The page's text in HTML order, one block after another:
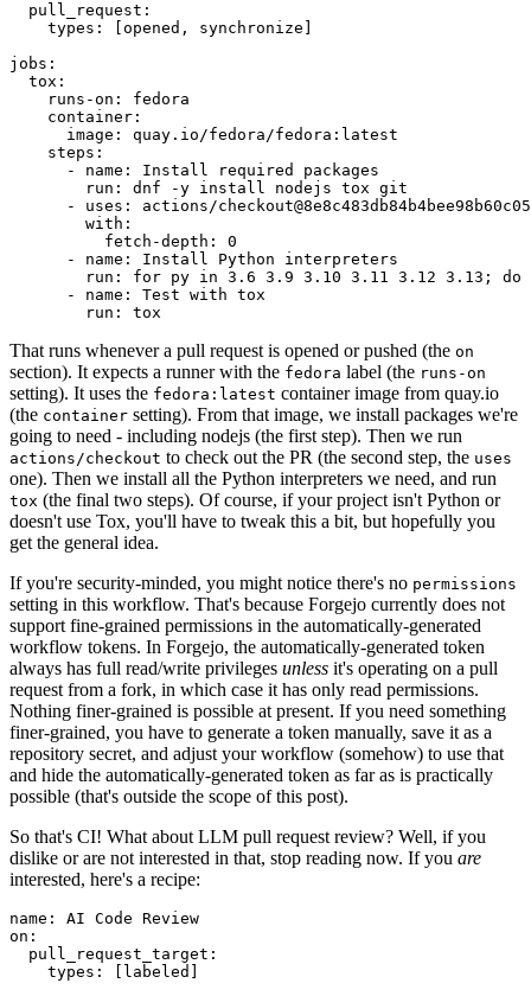
pull_request :
types : [opened , synchronize ]
jobs :
tox :
runs-on :
fedora
container :
image :
quay.io/fedora/fedora:latest
steps :
-
name :
Install required packages
run :
dnf -y install nodejs tox git
-
uses :
actions/
with :
fetch-depth :
0
-
name :
Install Python interpreters
run :
for py in 3.6 3.9 3.10 3.11 3.12 3.13; do
-
name :
Test with tox
run : tox
That runs whenever a pull request is opened or pushed (the on
section). It expects a runner with the fedora label (the runs-on
setting). It uses the fedora:latest container image from quay.io
(the container setting). From that image, we install packages we're
going to need - including nodejs (the first step). Then we run
actions/checkout to check out the PR (the second step, the uses
one). Then we install all the Python interpreters we need, and run
tox (the final two steps). Of course, if your project isn't Python or
doesn't use Tox, you'll have to tweak this a bit, but hopefully you
get the general idea.
If you're security-minded, you might notice there's no permissions
setting in this workflow. That's because Forgejo currently does not
support fine-grained permissions in the automatically-generated
workflow tokens. In Forgejo, the automatically-generated token
always has full read/write privileges unless it's operating on a pull
request from a fork, in which case it has only read permissions.
Nothing finer-grained is possible at present. If you need something
finer-grained, you have to generate a token manually, save it as a
repository secret, and adjust your workflow (somehow) to use that
and hide the automatically-generated token as far as is practically
possible (that's outside the scope of this post).
So that's CI! What about LLM pull request review? Well, if you
dislike or are not interested in that, stop reading now. If you are
interested, here's a recipe:
name :
AI Code Review
on :
pull_request_target :
types : [ labeled ]